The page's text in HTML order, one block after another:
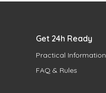
Get 24h Ready
Practical Information
FAQ & Rules